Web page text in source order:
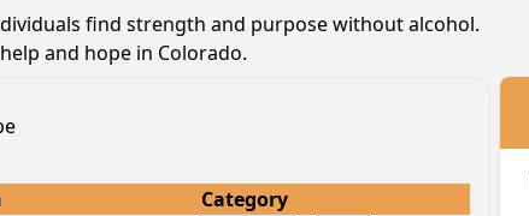
find strength and purpose without alcohol.
and hope in Colorado.
Category